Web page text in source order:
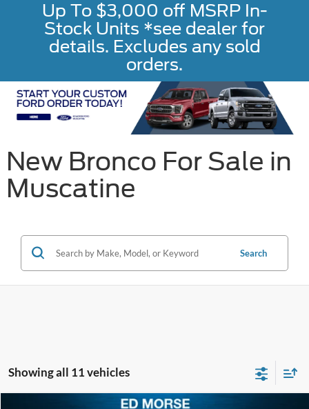
Up To $3,000 off MSRP In-
Stock Units *see dealer for
details. Excludes any sold
orders.
New Bronco For Sale in
Muscatine
Search
Showing all 11 vehicles